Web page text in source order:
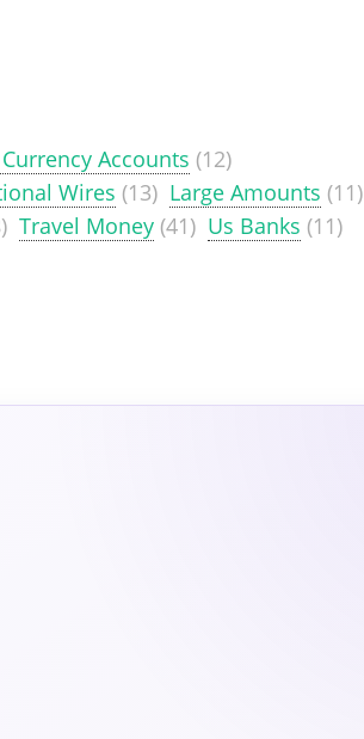
Accounts (12)
Wires (13) Large Amounts (11)
Travel Money (41) Us Banks (11)